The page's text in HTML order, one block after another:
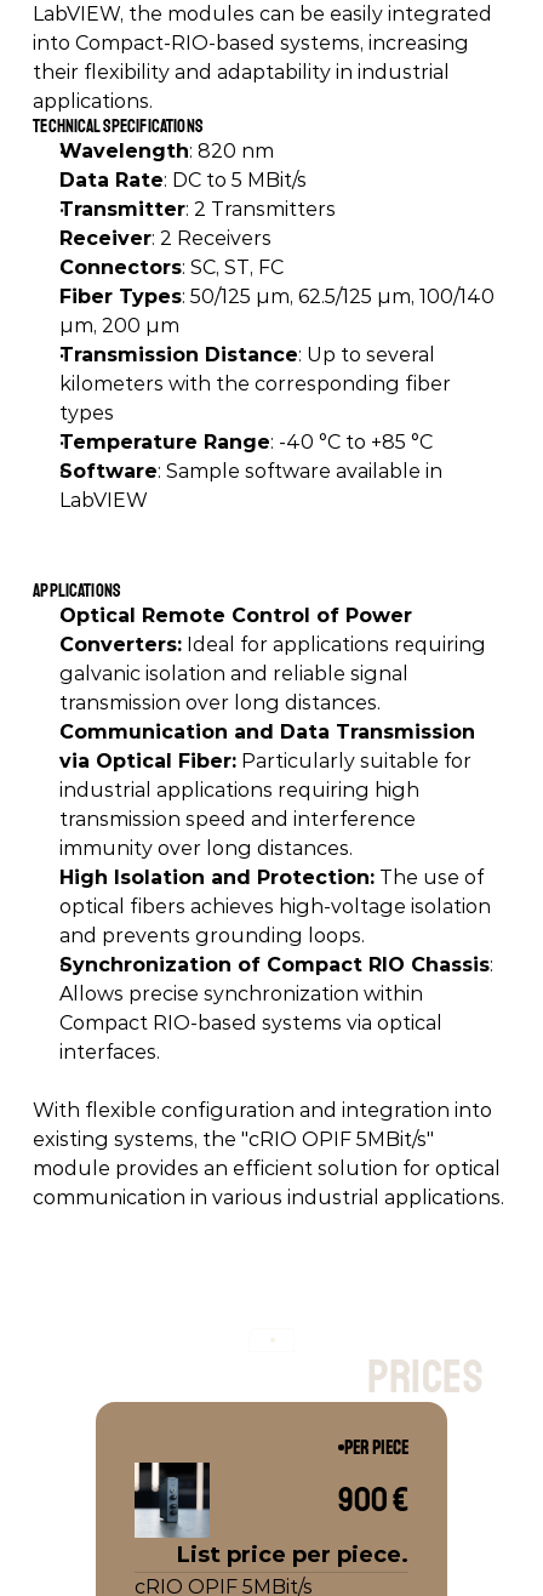
LabVIEW, the modules can be easily integrated
into Compact-RIO-based systems, increasing
their flexibility and adaptability in industrial
applications.
Technical Specifications
Wavelength: 820 nm
Data Rate: DC to 5 MBit/s
Transmitter: 2 Transmitters
Receiver: 2 Receivers
Connectors: SC, ST, FC
Fiber Types: 50/125 µm, 62.5/125 µm, 100/140
µm, 200 µm
Transmission Distance: Up to several
kilometers with the corresponding fiber
types
Temperature Range: -40 °C to +85 °C
Software: Sample software available in
LabVIEW
Applications
Optical Remote Control of Power
Converters: Ideal for applications requiring
galvanic isolation and reliable signal
transmission over long distances.
Communication and Data Transmission
via Optical Fiber: Particularly suitable for
industrial applications requiring high
transmission speed and interference
immunity over long distances.
High Isolation and Protection: The use of
optical fibers achieves high-voltage isolation
and prevents grounding loops.
Synchronization of Compact RIO Chassis:
Allows precise synchronization within
Compact RIO-based systems via optical
interfaces.
With flexible configuration and integration into
existing systems, the "cRIO OPIF 5MBit/s"
module provides an efficient solution for optical
communication in various industrial applications.
prices
PER PIECE
900 €
List price per piece.
cRIO OPIF 5MBit/s